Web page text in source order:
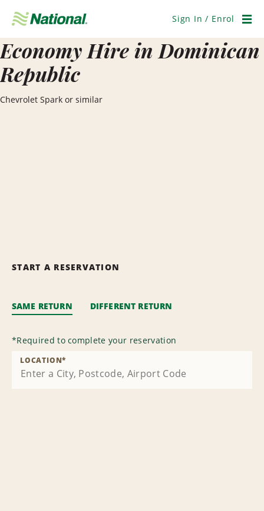
Navigation
Sign In / Enrol
Economy Hire in Dominican
Republic
Chevrolet Spark or similar
START A RESERVATION
SAME RETURN DIFFERENT RETURN
*Required to complete your reservation
LOCATION*